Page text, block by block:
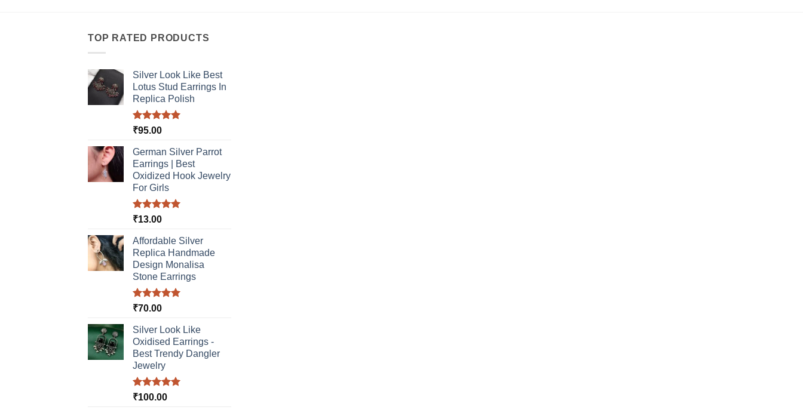
variants.
The
may
be
chosen
product
page
TOP RATED PRODUCTS
Silver Look Like Best
Lotus Stud Earrings In
Replica Polish
Rated5.00
₹95.00
German Silver Parrot
Earrings | Best
Oxidized Hook Jewelry
For Girls
Rated5.00
₹13.00
Affordable Silver
Replica Handmade
Design Monalisa
Stone Earrings
Rated5.00
₹70.00
Silver Look Like
Oxidised Earrings -
Best Trendy Dangler
Jewelry
Rated5.00
₹100.00